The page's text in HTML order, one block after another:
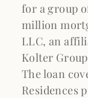
for a group
million
LLC, an
Kolter
The loan
Residences